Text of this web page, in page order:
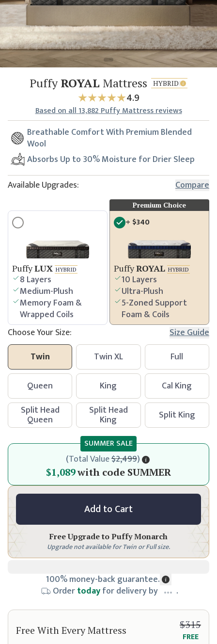
PuffyROYAL Mattress HYBRID
4.9
Basedon all13,882Puffy Mattress reviews
Breathable Comfort With Premium Blended
Wool
Absorbs Up to 30% Moisture for Drier Sleep
Available Upgrades:
Compare
PuffyLUX HYBRID
8 Layers
Medium-Plush
Memory Foam &
Wrapped Coils
Premium Choice
+ $340
PuffyROYAL HYBRID
10 Layers
Ultra-Plush
5-Zoned Support
Foam & Coils
Choose Your Size:
Size Guide
Twin
Twin XL
Full
Queen
King
Cal King
Split Head
Queen
Split Head
King Split King
(Total Value$2,499)
$1,149
$1,089with code SUMMER
SUMMER SALE
Add to Cart
Free Upgrade toPuffy Monarch
Upgrade not available for Twin or Full size.
100% money-back guarantee.
Ordertodayfor delivery by .
Free With Every Mattress
$315
FREE